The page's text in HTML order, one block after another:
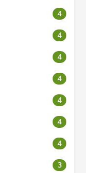
4
4
4
4
4
4
4
3